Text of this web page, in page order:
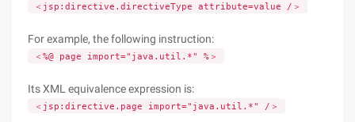
＜jsp:directive.directiveType attribute=value /＞
For example, the following instruction:
＜%@ page import="java.util.*" %＞
Its XML equivalence expression is:
＜jsp:directive.page import="java.util.*" /＞